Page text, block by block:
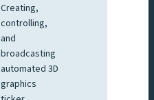
Creating,
controlling,
and
broadcasting
automated 3D
graphics